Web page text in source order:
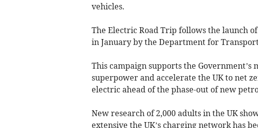
vehicles.
The Electric Road Trip follows the launch
in January by the Department for
This campaign supports the Government’s
superpower and accelerate the UK to net
electric ahead of the phase-out of new
New research of 2,000 adults in the UK
extensive the UK’s charging network has